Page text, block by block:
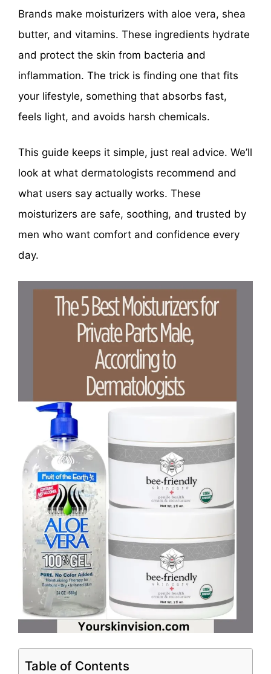
Brands make moisturizers with aloe vera, shea
butter, and vitamins. These ingredients hydrate
and protect the skin from bacteria and
inflammation. The trick is finding one that fits
your lifestyle, something that absorbs fast,
feels light, and avoids harsh chemicals.
This guide keeps it simple, just real advice. We’ll
look at what dermatologists recommend and
what users say actually works. These
moisturizers are safe, soothing, and trusted by
men who want comfort and confidence every
day.
Table of Contents